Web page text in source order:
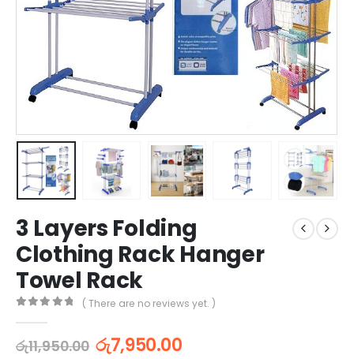
3 Layers Folding
Clothing Rack Hanger
Towel Rack
( There are no reviews yet. )
රු11,950.00 රු7,950.00